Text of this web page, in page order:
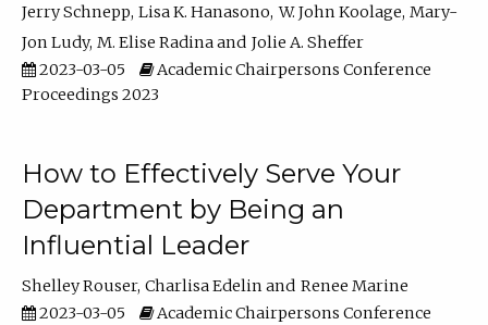
Jerry Schnepp Lisa K. Hanasono W. John Koolage Mary-
Jon Ludy M. Elise Radina
Jolie A. Sheffer
2023-03-05
Academic Chairpersons Conference
Proceedings 2023
How to Effectively Serve Your
Department by Being an
Influential Leader
Shelley Rouser Charlisa Edelin
Renee Marine
2023-03-05
Academic Chairpersons Conference